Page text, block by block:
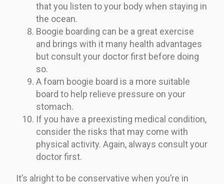
that you listen to your body when staying in
the ocean.
Boogie boarding can be a great exercise
and brings with it many health advantages
but consult your doctor first before doing
so.
A foam boogie board is a more suitable
board to help relieve pressure on your
stomach.
If you have a preexisting medical condition,
consider the risks that may come with
physical activity. Again, always consult your
doctor first.
It’s alright to be conservative when you’re in